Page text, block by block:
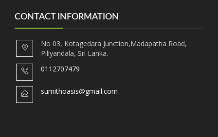
CONTACT INFORMATION
No 03, Kotagedara Junction,Madapatha Road,
Piliyandala, Sri Lanka.
0112707479
sumithoasis@gmail.com